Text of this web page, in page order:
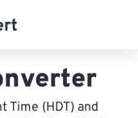
Time (HDT) and